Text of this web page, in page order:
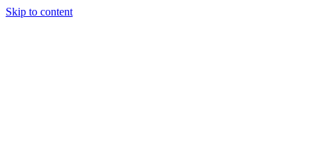
Skip to content